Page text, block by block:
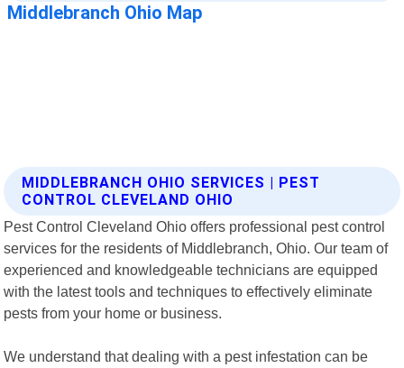
MIDDLEBRANCH OHIO SERVICES | PEST
CONTROL CLEVELAND OHIO
Pest Control Cleveland Ohio offers professional pest control
services for the residents of Middlebranch, Ohio. Our team of
experienced and knowledgeable technicians are equipped
with the latest tools and techniques to effectively eliminate
pests from your home or business.
We understand that dealing with a pest infestation can be